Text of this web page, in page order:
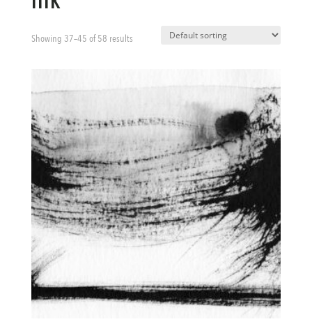
Showing 37–45 of 58 results